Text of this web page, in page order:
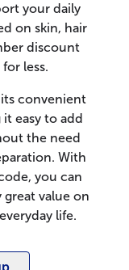
your daily
on skin, hair
discount
less.
convenient
easy to add
the need
With
you can
value on
life.